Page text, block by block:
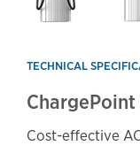
TECHNICAL
Cost-effective